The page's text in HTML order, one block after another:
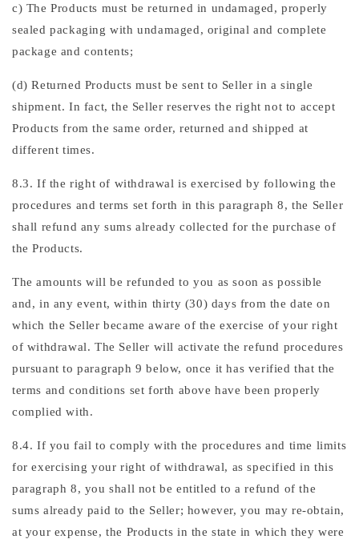
c) The Products must be returned in undamaged, properly
sealed packaging with undamaged, original and complete
package and contents;
(d) Returned Products must be sent to Seller in a single
shipment. In fact, the Seller reserves the right not to accept
Products from the same order, returned and shipped at
different times.
8.3. If the right of withdrawal is exercised by following the
procedures and terms set forth in this paragraph 8, the Seller
shall refund any sums already collected for the purchase of
the Products.
The amounts will be refunded to you as soon as possible
and, in any event, within thirty (30) days from the date on
which the Seller became aware of the exercise of your right
of withdrawal. The Seller will activate the refund procedures
pursuant to paragraph 9 below, once it has verified that the
terms and conditions set forth above have been properly
complied with.
8.4. If you fail to comply with the procedures and time limits
for exercising your right of withdrawal, as specified in this
paragraph 8, you shall not be entitled to a refund of the
sums already paid to the Seller; however, you may re-obtain,
at your expense, the Products in the state in which they were